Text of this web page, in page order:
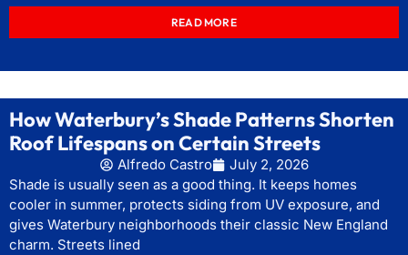
READ MORE
How Waterbury’s Shade Patterns Shorten
Roof Lifespans on Certain Streets
Alfredo Castro
July 2, 2026
Shade is usually seen as a good thing. It keeps homes
cooler in summer, protects siding from UV exposure, and
gives Waterbury neighborhoods their classic New England
charm. Streets lined